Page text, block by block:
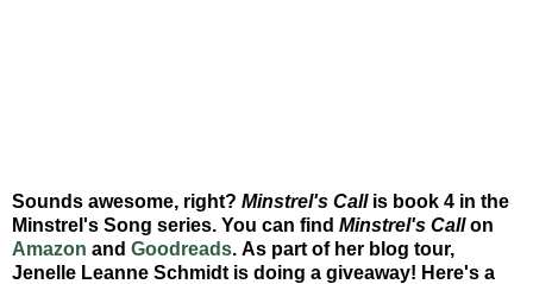
Sounds awesome, right? Minstrel's Callis book 4 in the
Minstrel's Song series. You can find Minstrel's Callon
Amazon and Goodreads. As part of her blog tour,
Jenelle Leanne Schmidt is doing a giveaway! Here's a